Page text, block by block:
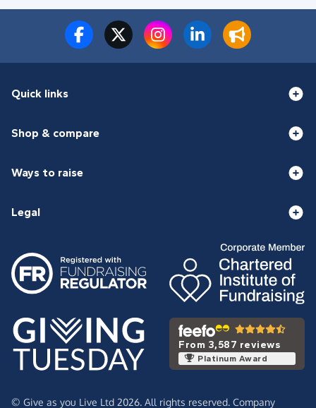
Quick links
Shop & compare
Ways to raise
Legal
From 3,587 reviews
Platinum Award
© Give as you Live Ltd 2026. All rights reserved. Company